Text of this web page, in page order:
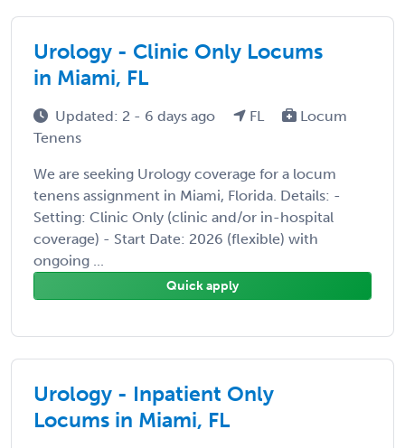
Urology - Clinic Only Locums
in Miami, FL
Updated: 2 - 6 days ago FL
Locum
Tenens
We are seeking Urology coverage for a locum
tenens assignment in Miami, Florida. Details: -
Setting: Clinic Only (clinic and/or in-hospital
coverage) - Start Date: 2026 (flexible) with
ongoing ...
Quick apply
Urology - Inpatient Only
Locums in Miami, FL